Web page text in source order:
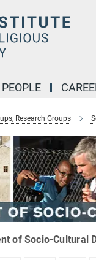
PEOPLE
Research Groups
of Socio-Cultural